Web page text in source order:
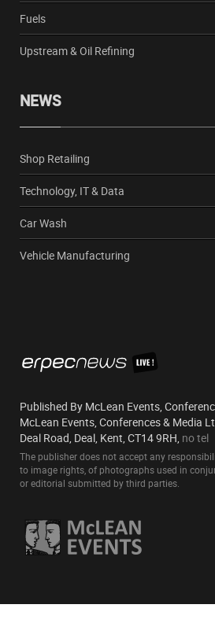
Fuels
Upstream & Oil Refining
NEWS
Shop Retailing
Technology, IT & Data
Car Wash
Vehicle Manufacturing
Published By McLean Events,
McLean Events, Conferences & Media
Deal Road, Deal, Kent, CT14 9RH, no tel
The publisher does not accept any
to image rights, of photographs used in
or editorial submitted by third parties.